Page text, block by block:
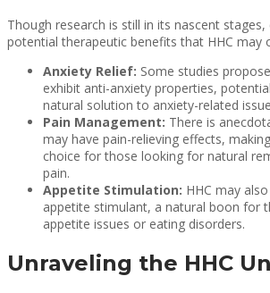
Though research is still in its nascent
potential therapeutic benefits that HHC may
Anxiety Relief: Some studies
exhibit anti-anxiety properties,
natural solution to anxiety-related
Pain Management: There is
may have pain-relieving effects,
choice for those looking for natural
pain.
Appetite Stimulation: HHC may
appetite stimulant, a natural boon for
appetite issues or eating disorders.
Unraveling the HHC